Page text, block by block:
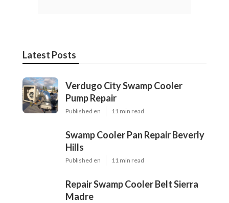
Latest Posts
Verdugo City Swamp Cooler
Pump Repair
Published en 11 min read
Swamp Cooler Pan Repair Beverly
Hills
Published en 11 min read
Repair Swamp Cooler Belt Sierra
Madre